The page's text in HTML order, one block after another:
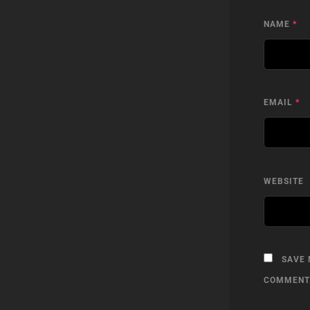
NAME *
EMAIL *
WEBSITE
SAVE